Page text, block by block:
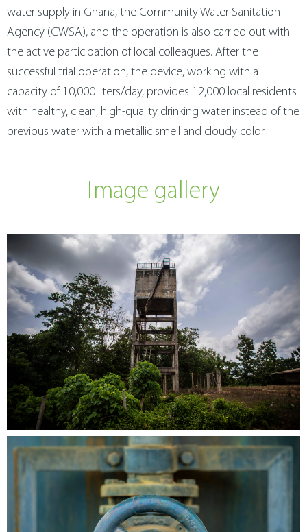
water supply in Ghana, the Community Water Sanitation
Agency (CWSA), and the operation is also carried out with
the active participation of local colleagues. After the
successful trial operation, the device, working with a
capacity of 10,000 liters/day, provides 12,000 local residents
with healthy, clean, high-quality drinking water instead of the
previous water with a metallic smell and cloudy color.
Image gallery